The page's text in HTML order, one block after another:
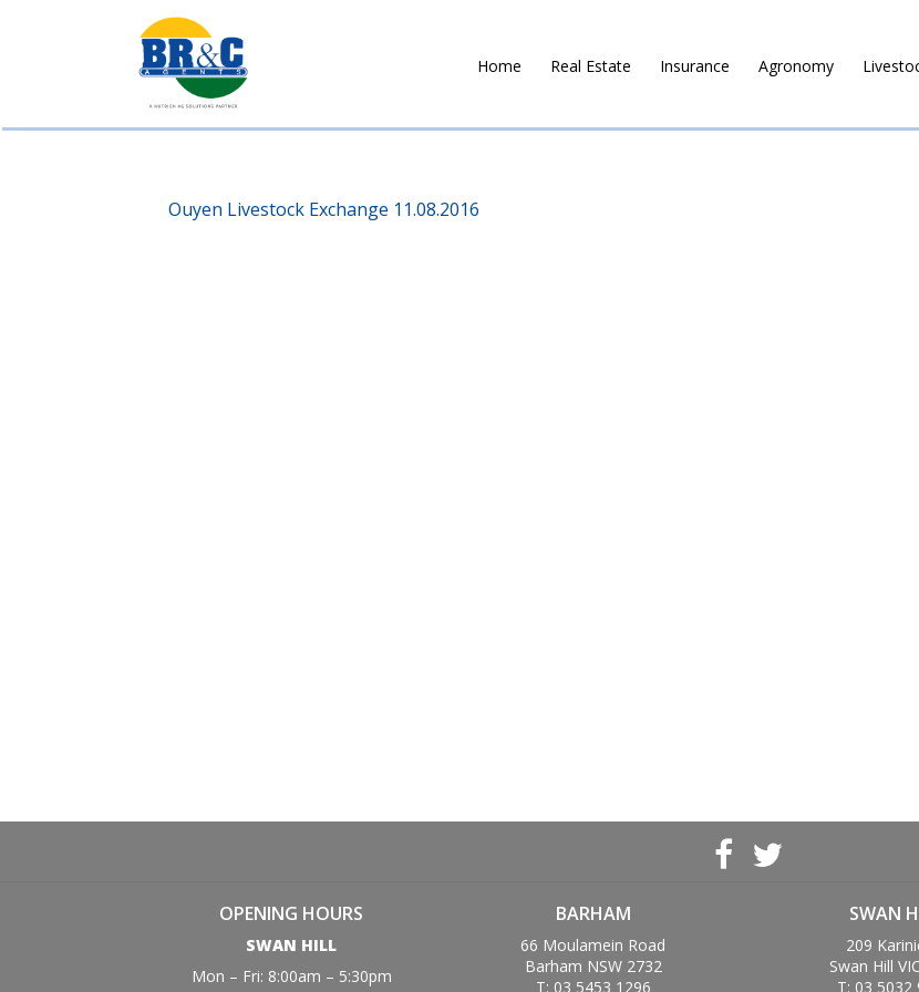
BR&C
Home Real Estate Insurance Agronomy
Ouyen Livestock Exchange 11.08.2016
OPENING HOURS
SWAN HILL
Mon – Fri: 8:00am – 5:30pm
BARHAM
66 Moulamein Road
Barham NSW 2732
T: 03 5453 1296
SWAN
209
Swan Hill
T: 03 5032